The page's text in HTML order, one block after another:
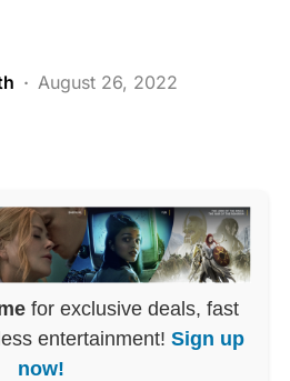
August 26, 2022
for exclusive deals, fast
entertainment! Sign up
now!